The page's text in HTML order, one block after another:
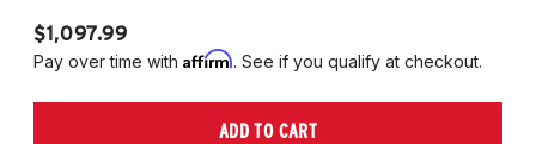
$1,097.99
Pay over time with Affirm. See if you qualify at checkout.
ADD TO CART